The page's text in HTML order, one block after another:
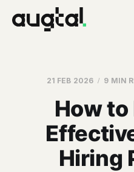
21 FEB 2026 9 MIN
How to
Hiring